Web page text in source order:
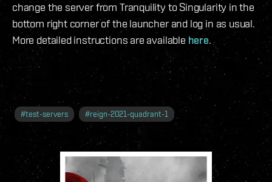
change the server from Tranquility to Singularity in the
bottom right corner of the launcher and log in as usual.
More detailed instructions are available here.
#test-servers #reign-2021-quadrant-1